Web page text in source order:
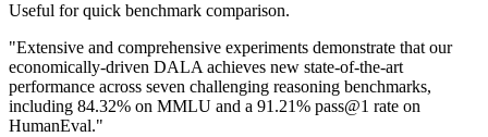
Useful for quick benchmark comparison.
"Extensive and comprehensive experiments demonstrate that our
economically-driven DALA achieves new state-of-the-art
performance across seven challenging reasoning benchmarks,
including 84.32% on MMLU and a 91.21% pass@1 rate on
HumanEval."